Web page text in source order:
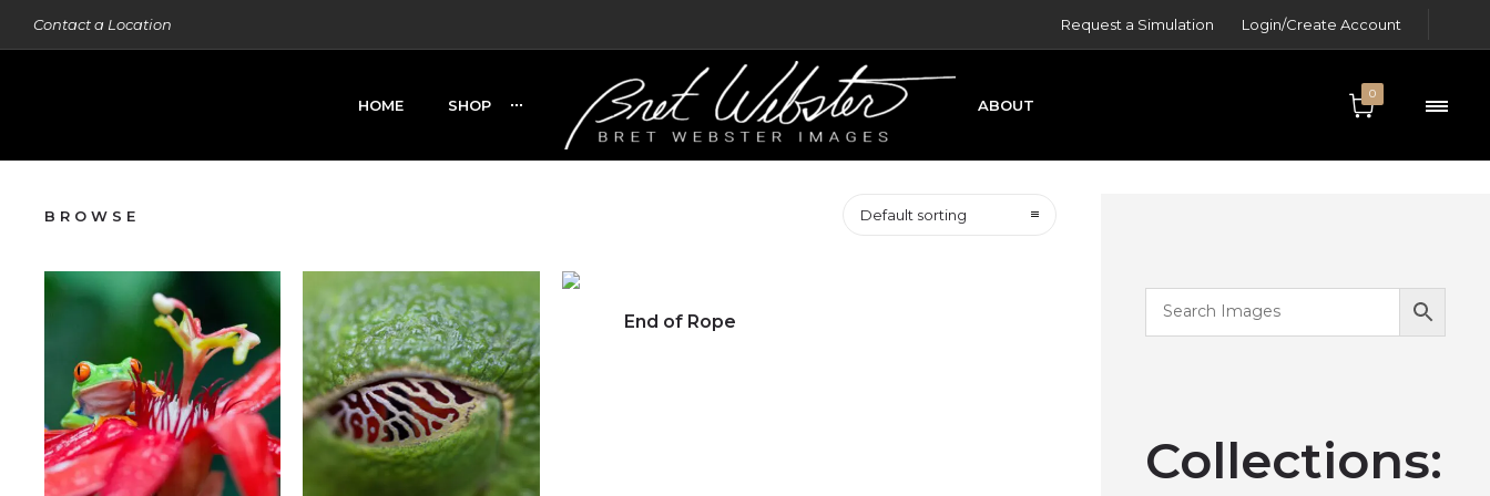
Contact a Location Request a Simulation Login/Create Account
0
HOME SHOP ABOUT
BROWSE Default sorting
End of Rope
Collections: